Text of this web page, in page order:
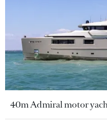
40m Admiral motor